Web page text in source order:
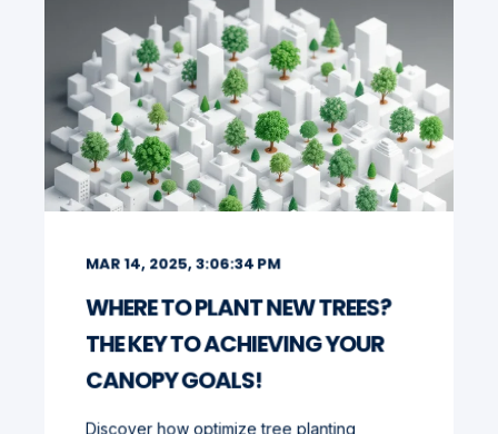
MAR 14, 2025, 3:06:34 PM
WHERE TO PLANT NEW TREES?
THE KEY TO ACHIEVING YOUR
CANOPY GOALS!
Discover how optimize tree planting